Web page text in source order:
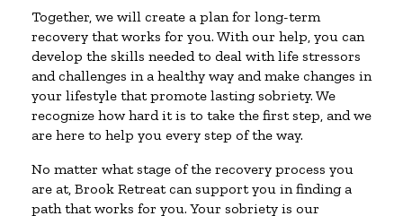
Together, we will create a plan for long-term
recovery that works for you. With our help, you can
develop the skills needed to deal with life stressors
and challenges in a healthy way and make changes in
your lifestyle that promote lasting sobriety. We
recognize how hard it is to take the first step, and we
are here to help you every step of the way.
No matter what stage of the recovery process you
are at, Brook Retreat can support you in finding a
path that works for you. Your sobriety is our